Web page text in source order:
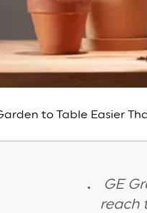
to Table Easier
GE
reach